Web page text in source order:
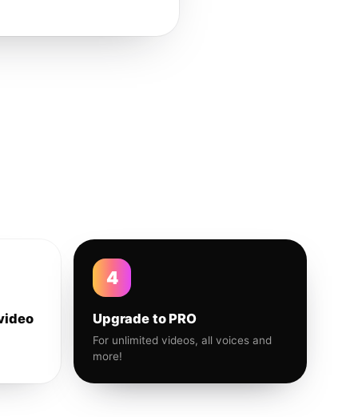
4
Upgrade to PRO
For unlimited videos, all voices and
more!